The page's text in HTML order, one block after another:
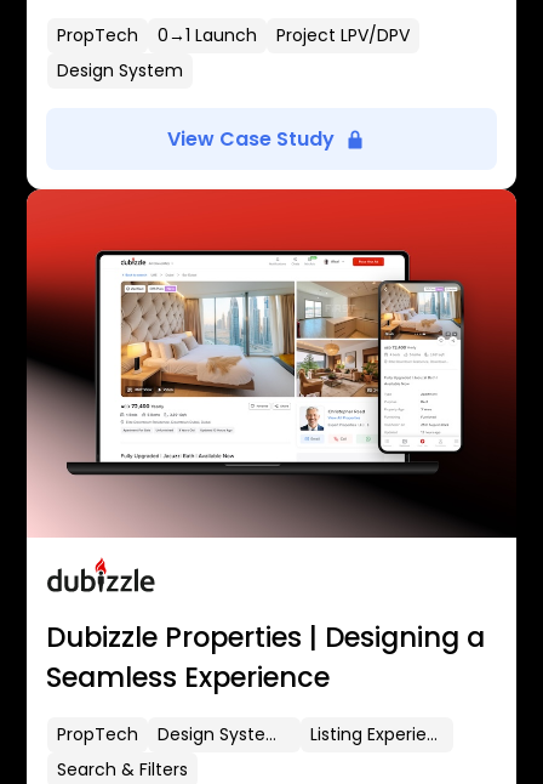
PropTech 0→1 Launch
Project LPV/DPV
Design System
View Case Study
Dubizzle Properties | Designing a
Seamless Experience
PropTech Design Systems
Listing Experience
Search & Filters